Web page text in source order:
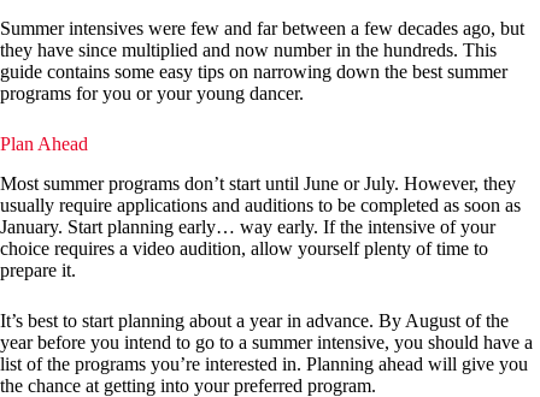
Summer intensives were few and far between a few decades ago, but
they have since multiplied and now number in the hundreds. This
guide contains some easy tips on narrowing down the best summer
programs for you or your young dancer.
Plan Ahead
Most summer programs don’t start until June or July. However, they
usually require applications and auditions to be completed as soon as
January. Start planning early… way early. If the intensive of your
choice requires a video audition, allow yourself plenty of time to
prepare it.
It’s best to start planning about a year in advance. By August of the
year before you intend to go to a summer intensive, you should have a
list of the programs you’re interested in. Planning ahead will give you
the chance at getting into your preferred program.